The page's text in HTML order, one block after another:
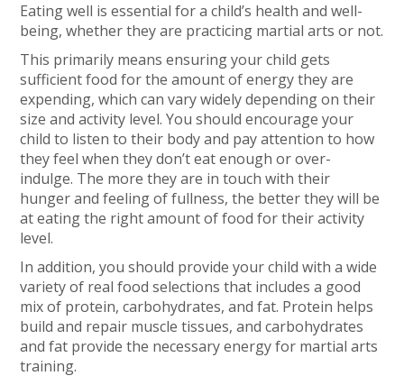
Eating well is essential for a child’s health and well-
being, whether they are practicing martial arts or not.
This primarily means ensuring your child gets
sufficient food for the amount of energy they are
expending, which can vary widely depending on their
size and activity level. You should encourage your
child to listen to their body and pay attention to how
they feel when they don’t eat enough or over-
indulge. The more they are in touch with their
hunger and feeling of fullness, the better they will be
at eating the right amount of food for their activity
level.
In addition, you should provide your child with a wide
variety of real food selections that includes a good
mix of protein, carbohydrates, and fat. Protein helps
build and repair muscle tissues, and carbohydrates
and fat provide the necessary energy for martial arts
training.